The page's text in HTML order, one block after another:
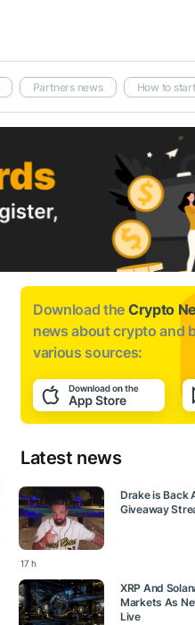
Partners news How to start
Download the Crypto
news aboutcrypto and
various sources:
Latest news
Drake is Back
Giveaway
17 h
XRP And
Markets As
Live